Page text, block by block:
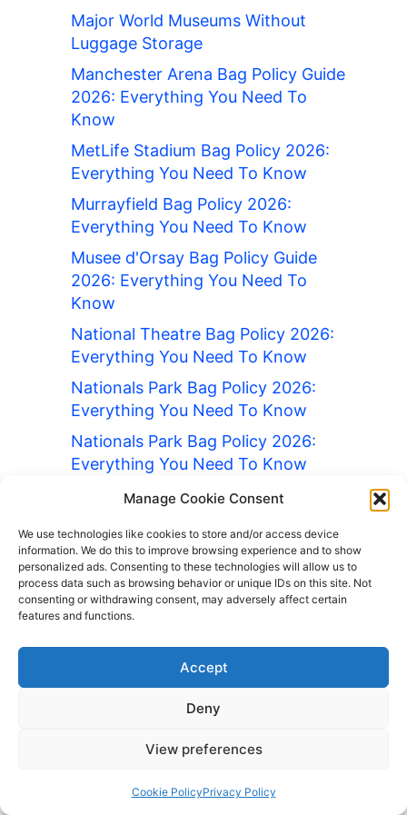
Manage Cookie Consent
We use technologies like cookies to store and/or access device
information. We do this to improve browsing experience and to show
personalized ads. Consenting to these technologies will allow us to
process data such as browsing behavior or unique IDs on this site. Not
consenting or withdrawing consent, may adversely affect certain
features and functions.
Accept
Deny
View preferences
Cookie PolicyPrivacy Policy
Major World Museums Without
Luggage Storage
Manchester Arena Bag Policy Guide
2026: Everything You Need To
Know
MetLife Stadium Bag Policy 2026:
Everything You Need To Know
Murrayfield Bag Policy 2026:
Everything You Need To Know
Musee d'Orsay Bag Policy Guide
2026: Everything You Need To
Know
National Theatre Bag Policy 2026:
Everything You Need To Know
Nationals Park Bag Policy 2026:
Everything You Need To Know
Nationals Park Bag Policy 2026:
Everything You Need To Know
O2 Arena Bag Policy 2026:
Old Trafford Bag Policy 2026:
Everything You Need To Know
Oracle Park Bag Policy 2026:
Everything You Need To Know
Policy 2026: Everything You Need
Everything You Need To Know
Petco Park Bag Policy 2026: